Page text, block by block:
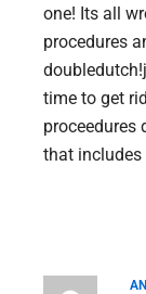
one! Its all
procedures
time to get
proceedures
that includes